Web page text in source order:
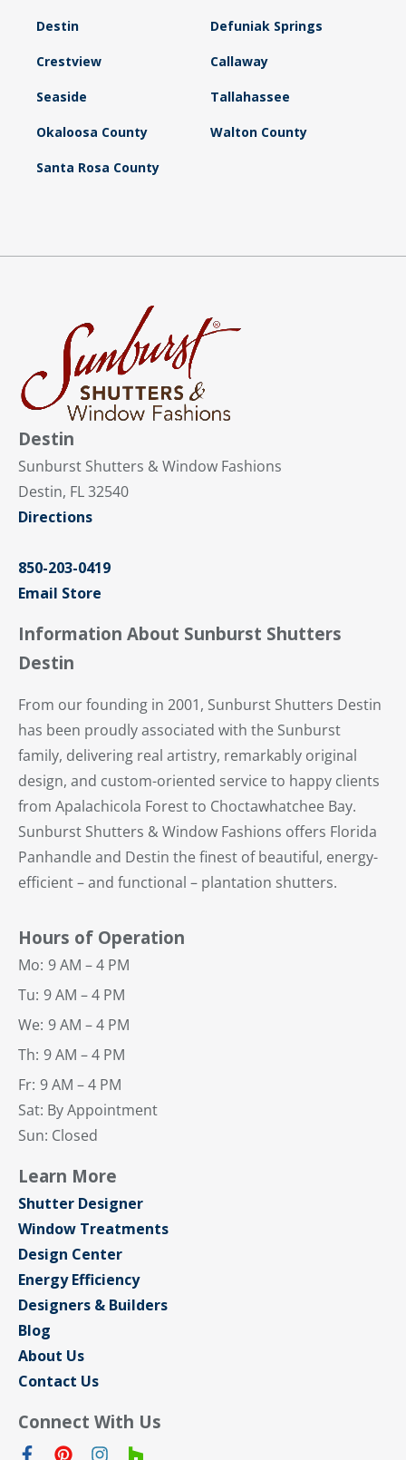
Destin Defuniak Springs
Crestview Callaway
Seaside Tallahassee
Okaloosa County Walton County
Santa Rosa County
Destin
Sunburst Shutters & Window Fashions
Destin, FL 32540
Directions
850-203-0419
Email Store
Information About Sunburst Shutters
Destin
From our founding in 2001, Sunburst Shutters Destin
has been proudly associated with the Sunburst
family, delivering real artistry, remarkably original
design, and custom-oriented service to happy clients
from Apalachicola Forest to Choctawhatchee Bay.
Sunburst Shutters & Window Fashions offers Florida
Panhandle and Destin the finest of beautiful, energy-
efficient – and functional – plantation shutters.
Hours of Operation
Mo: 9 AM – 4 PM
Tu: 9 AM – 4 PM
We: 9 AM – 4 PM
Th: 9 AM – 4 PM
Fr: 9 AM – 4 PM
Sat: By Appointment
Sun: Closed
Learn More
Shutter Designer
Window Treatments
Design Center
Energy Efficiency
Designers & Builders
Blog
About Us
Contact Us
Connect With Us